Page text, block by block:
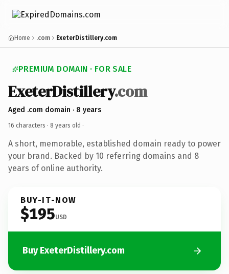
Home .com ExeterDistillery.com
PREMIUM DOMAIN · FOR SALE
ExeterDistillery.com
Aged .com domain · 8 years
16 characters · 8 years old ·
A short, memorable, established domain ready to power
your brand. Backed by 10 referring domains and 8
years of online authority.
BUY-IT-NOW
$195USD
Buy ExeterDistillery.com